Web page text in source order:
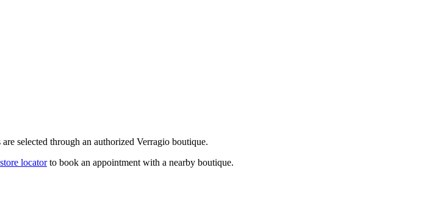
selected through an authorized Verragio boutique.
store locatorto book an appointment with a nearby boutique.